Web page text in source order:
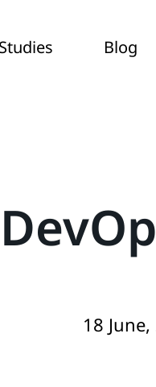
Blog
18 June,